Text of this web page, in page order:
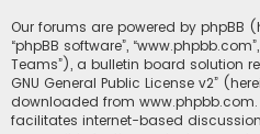
Our forums are powered by phpBB
“phpBB software”,
Teams”), a bulletin board solution
GNU General Public License v2”
downloaded from www.phpbb.com
facilitates internet-based